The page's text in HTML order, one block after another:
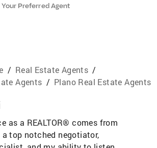
Preferred Agent
/ Real Estate Agents /
Agents / Plano Real Estate Agents
as a REALTOR® comes from
a top notched negotiator,